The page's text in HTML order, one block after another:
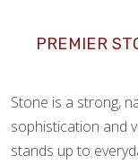
PREMIER
Stone is a strong,
sophistication and
stands up to